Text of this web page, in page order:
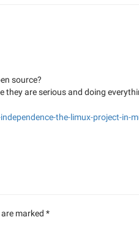
source?
they are serious and doing
the-limux-project-in-
marked *